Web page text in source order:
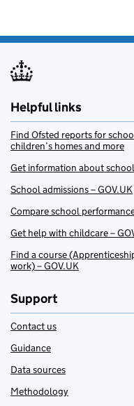
Helpful links
Find Ofsted reports for
children’s homes and more
Get information about
School admissions – GOV.UK
Compare school
Get help with childcare –
Find a course
work) – GOV.UK
Support
Contact us
Guidance
Data sources
Methodology